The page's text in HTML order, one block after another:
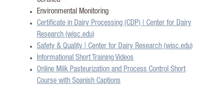
Environmental Monitoring
Certificate in Dairy Processing (CDP) | Center for Dairy
Research (wisc.edu)
Safety & Quality | Center for Dairy Research (wisc.edu)
Informational Short Training Videos
Online Milk Pasteurization and Process Control Short
Course with Spanish Captions